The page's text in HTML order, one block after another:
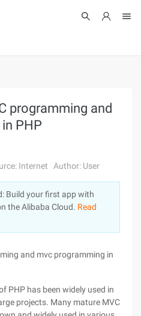
Log In
programming and
PHP
Internet Author: User
Build your first app with
the Alibaba Cloud. Read
and mvc programming in
PHP has been widely used in
projects. Many mature MVC